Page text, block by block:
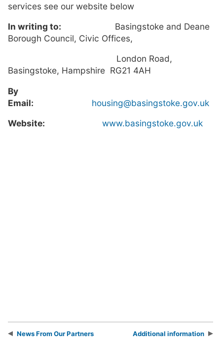
services see our website below
In writing to:
Basingstoke and Deane
Borough Council, Civic Offices,
London Road,
Basingstoke, Hampshire RG21 4AH
By
Email:
housing@basingstoke.gov.uk
Website: www.basingstoke.gov.uk
News From Our Partners Additional information